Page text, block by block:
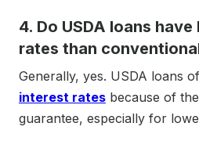
4. Do USDA loans
rates than
Generally, yes. USDA loans
interest rates because of
guarantee, especially for